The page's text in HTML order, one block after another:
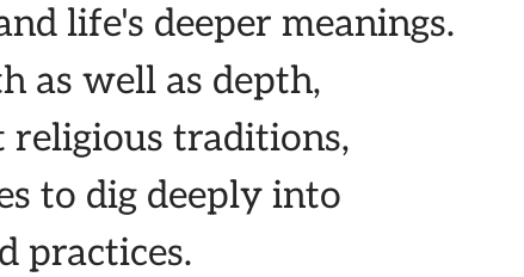
life's deeper meanings.
as well as depth,
religious traditions,
to dig deeply into
practices.